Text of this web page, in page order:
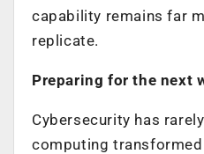
capability remains far
replicate.
Preparing for the next
Cybersecurity has
computing